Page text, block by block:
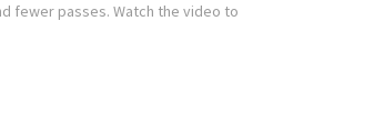
fewer passes. Watch the video to